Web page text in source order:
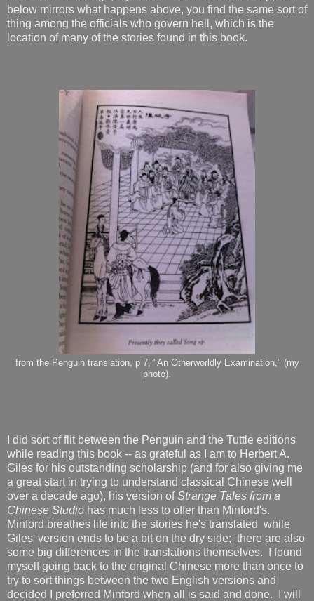
below mirrors what happens above, you find the same sort of
thing among the officials who govern hell, which is the
location of many of the stories found in this book.
from the Penguin translation, p 7, "An Otherworldly Examination," (my
photo).
I did sort of flit between the Penguin and the Tuttle editions
while reading this book -- as grateful as I am to Herbert A.
Giles for his outstanding scholarship (and for also giving me
a great start in trying to understand classical Chinese well
over a decade ago), his version ofStrange Tales from a
Chinese Studio has much less to offer than Minford's.
Minford breathes life into the stories he's translated while
Giles' version ends to be a bit on the dry side; there are also
some big differences in the translations themselves. I found
myself going back to the original Chinese more than once to
try to sort things between the two English versions and
decided I preferred Minford when all is said and done. I will